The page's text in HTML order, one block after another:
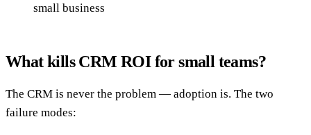
small business
What kills CRM ROI for small teams?
The CRM is never the problem — adoption is. The two
failure modes: